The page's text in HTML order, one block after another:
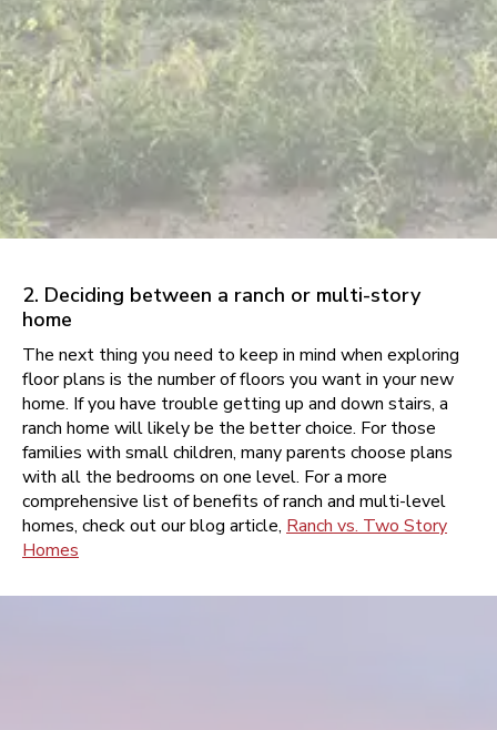
2. Deciding between a ranch or multi-story
home
The next thing you need to keep in mind when exploring
floor plans is the number of floors you want in your new
home. If you have trouble getting up and down stairs, a
ranch home will likely be the better choice. For those
families with small children, many parents choose plans
with all the bedrooms on one level. For a more
comprehensive list of benefits of ranch and multi-level
homes, check out our blog article, Ranch vs. Two Story
Homes